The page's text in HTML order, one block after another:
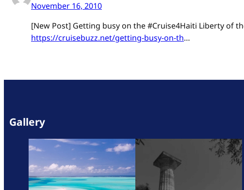
November 16, 2010
[New Post] Getting busy on the #Cruise4Haiti Liberty of
https://cruisebuzz.net/getting-busy-on-th…
Gallery